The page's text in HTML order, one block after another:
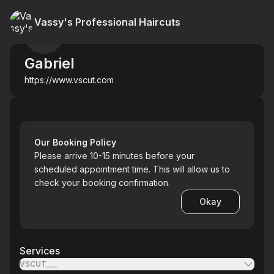
Vassy's Professional Haircuts
Gabriel
https://www.vscut.com
Our Booking Policy
Please arrive 10-15 minutes before your
scheduled appointment time. This will allow us to
check your booking confirmation.
Okay
Services
VSCUT___